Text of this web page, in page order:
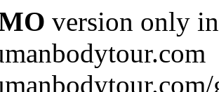
version only